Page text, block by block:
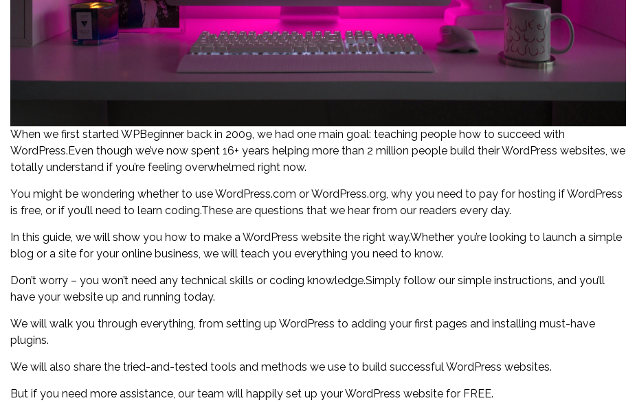
When we first started WPBeginner back in 2009, we had one main goal: teaching people how to succeed with
WordPress.Even though we’ve now spent 16+ years helping more than 2 million people build their WordPress websites, we
totally understand if you’re feeling overwhelmed right now.
You might be wondering whether to use WordPress.com or WordPress.org, why you need to pay for hosting if WordPress
is free, or if you’ll need to learn coding.These are questions that we hear from our readers every day.
In this guide, we will show you how to make a WordPress website the right way.Whether you’re looking to launch a simple
blog or a site for your online business, we will teach you everything you need to know.
Don’t worry – you won’t need any technical skills or coding knowledge.Simply follow our simple instructions, and you’ll
have your website up and running today.
We will walk you through everything, from setting up WordPress to adding your first pages and installing must-have
plugins.
We will also share the tried-and-tested tools and methods we use to build successful WordPress websites.
But if you need more assistance, our team will happily set up your WordPress website for FREE.